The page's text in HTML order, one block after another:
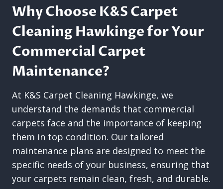
Why Choose K&S Carpet
Cleaning Hawkinge for Your
Commercial Carpet
Maintenance?
At K&S Carpet Cleaning Hawkinge, we
understand the demands that commercial
carpets face and the importance of keeping
them in top condition. Our tailored
maintenance plans are designed to meet the
specific needs of your business, ensuring that
your carpets remain clean, fresh, and durable.